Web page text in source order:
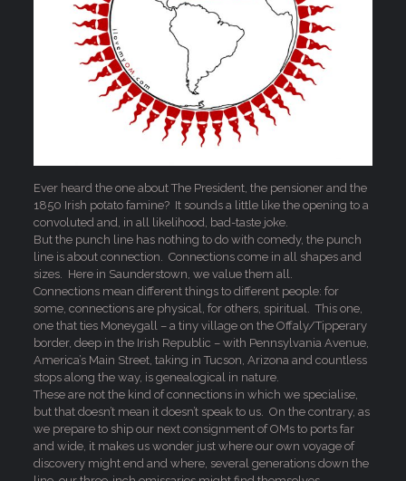
Ever heard the one about The President, the pensioner and the
1850 Irish potato famine? It sounds a little like the opening to a
convoluted and, in all likelihood, bad-taste joke.
But the punch line has nothing to do with comedy, the punch
line is about connection. Connections come in all shapes and
sizes. Here in Saunderstown, we value them all.
Connections mean different things to different people: for
some, connections are physical, for others, spiritual. This one,
one that ties Moneygall – a tiny village on the Offaly/Tipperary
border, deep in the Irish Republic – with Pennsylvania Avenue,
America’s Main Street, taking in Tucson, Arizona and countless
stops along the way, is genealogical in nature.
These are not the kind of connections in which we specialise,
but that doesn’t mean it doesn’t speak to us. On the contrary, as
we prepare to ship our next consignment of OMs to ports far
and wide, it makes us wonder just where our own voyage of
discovery might end and where, several generations down the